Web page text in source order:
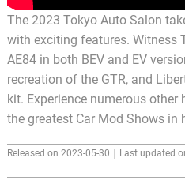
The 2023 Tokyo Auto Salon
with exciting features. Witness
AE84 in both BEV and EV
recreation of the GTR, and
kit. Experience numerous
the greatest Car Mod Shows in
Released on 2023-05-30｜Last updated